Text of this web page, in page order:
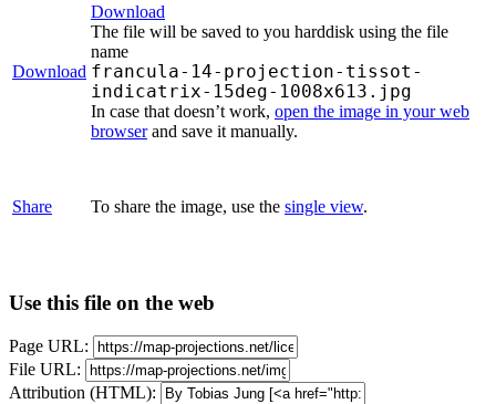
Download
Download
The file will be saved to you harddisk using the file
name
francula-14-projection-tissot-
indicatrix-15deg-1008x613.jpg
In case that doesn’t work, open the image in your web
browserand save it manually.
Share To share the image, use the single view.
Use this file on the web
Page URL:
File URL:
Attribution (HTML):